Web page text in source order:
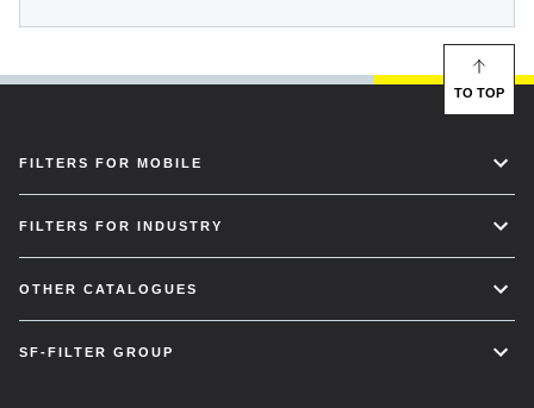
FILTERS FOR MOBILE
FILTERS FOR INDUSTRY
OTHER CATALOGUES
SF-FILTER GROUP
TO TOP